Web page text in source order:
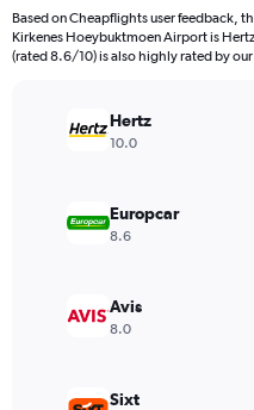
Based on Cheapflights user feedback,
Kirkenes Hoeybuktmoen Airport is
(rated 8.6/10) is also highly rated by our
Hertz
10.0
Europcar
8.6
Avis
8.0
Sixt